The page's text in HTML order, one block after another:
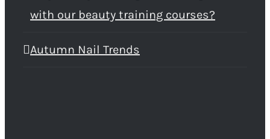
with our beauty training courses?
Autumn Nail Trends